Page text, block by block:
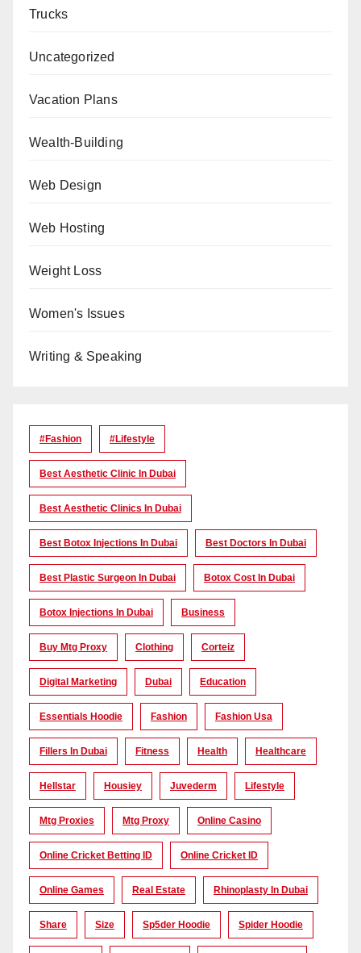
Trucks
Uncategorized
Vacation Plans
Wealth-Building
Web Design
Web Hosting
Weight Loss
Women's Issues
Writing & Speaking
#Fashion #lifestyle
Best Aesthetic Clinic In Dubai
Best Aesthetic Clinics In Dubai
Best Botox Injections In Dubai Best Doctors In Dubai
Best Plastic Surgeon In Dubai Botox Cost In Dubai
Botox Injections In Dubai Business
Buy Mtg Proxy Clothing Corteiz
Digital Marketing Dubai Education
Essentials Hoodie Fashion Fashion Usa
Fillers In Dubai Fitness Health Healthcare
Hellstar Housiey Juvederm Lifestyle
Mtg Proxies Mtg Proxy Online Casino
Online Cricket Betting ID Online Cricket ID
Online Games Real Estate Rhinoplasty In Dubai
Share Size Sp5der Hoodie Spider Hoodie